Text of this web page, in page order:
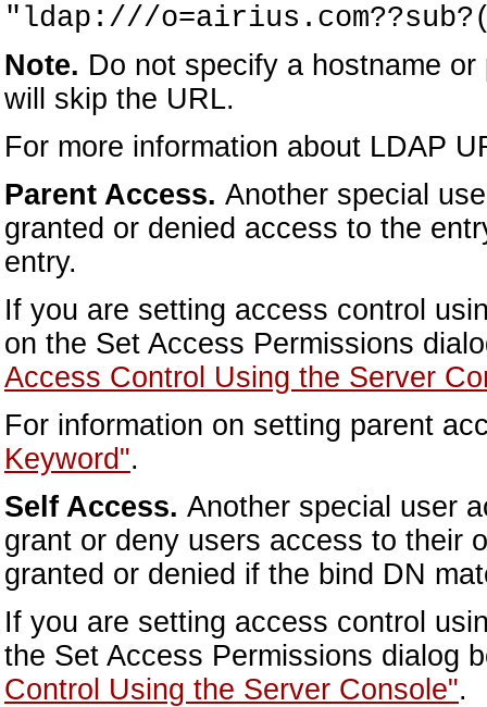
"ldap:///
Note. Do not specify a hostname
will skip the URL.
For more information about LDAP
Parent Access. Another special
granted or denied access to the
entry.
If you are setting access control
on the Set Access Permissions
Access Control Using the Server
For information on setting parent
Keyword".
Self Access. Another special user
grant or deny users access to their
granted or denied if the bind DN
If you are setting access control
the Set Access Permissions dialog
Control Using the Server Console".